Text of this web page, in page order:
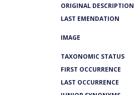
ORIGINAL DESCRIPTION
LAST EMENDATION
IMAGE
TAXONOMIC STATUS
FIRST OCCURRENCE
LAST OCCURRENCE